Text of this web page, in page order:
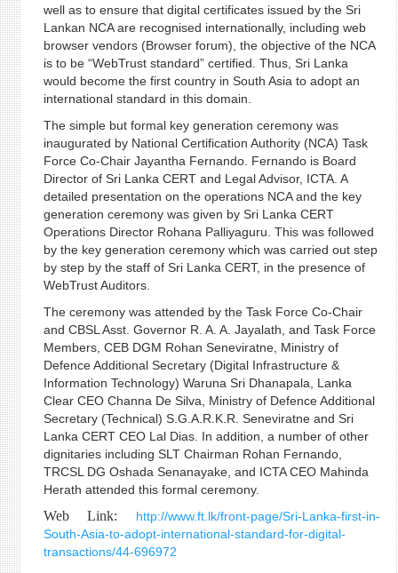
well as to ensure that digital certificates issued by the Sri
Lankan NCA are recognised internationally, including web
browser vendors (Browser forum), the objective of the NCA
is to be “WebTrust standard” certified. Thus, Sri Lanka
would become the first country in South Asia to adopt an
international standard in this domain.
The simple but formal key generation ceremony was
inaugurated by National Certification Authority (NCA) Task
Force Co-Chair Jayantha Fernando. Fernando is Board
Director of Sri Lanka CERT and Legal Advisor, ICTA. A
detailed presentation on the operations NCA and the key
generation ceremony was given by Sri Lanka CERT
Operations Director Rohana Palliyaguru. This was followed
by the key generation ceremony which was carried out step
by step by the staff of Sri Lanka CERT, in the presence of
WebTrust Auditors.
The ceremony was attended by the Task Force Co-Chair
and CBSL Asst. Governor R. A. A. Jayalath, and Task Force
Members, CEB DGM Rohan Seneviratne, Ministry of
Defence Additional Secretary (Digital Infrastructure &
Information Technology) Waruna Sri Dhanapala, Lanka
Clear CEO Channa De Silva, Ministry of Defence Additional
Secretary (Technical) S.G.A.R.K.R. Seneviratne and Sri
Lanka CERT CEO Lal Dias. In addition, a number of other
dignitaries including SLT Chairman Rohan Fernando,
TRCSL DG Oshada Senanayake, and ICTA CEO Mahinda
Herath attended this formal ceremony.
Web Link:
http://www.ft.lk/front-page/Sri-Lanka-first-in-
South-Asia-to-adopt-international-standard-for-digital-
transactions/44-696972